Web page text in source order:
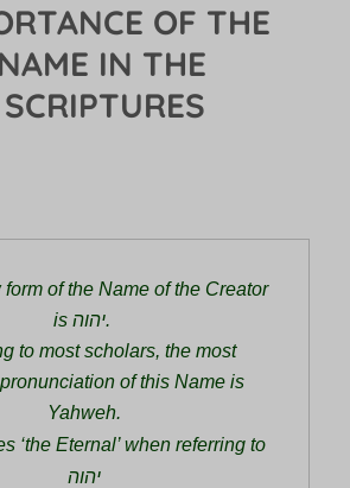
OF THE
IN THE
of the Name of the Creator
is יהוה.
to most scholars, the most
of this Name is
Yahweh.
‘the Eternal’ when referring to
יהוה